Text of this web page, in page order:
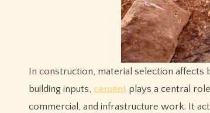
In construction, material selection affects both structural performance and project efficiency. Among the most widely used
building inputs, cement plays a central
commercial, and infrastructure work. It